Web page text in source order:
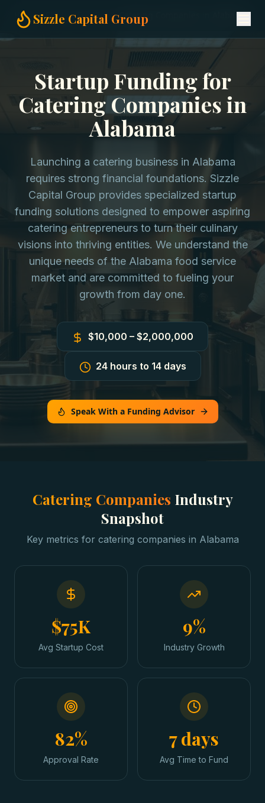
Sizzle Capital Group
Home Startup Funding Catering Companies in Alabama
Startup Funding for
Catering Companies in
Alabama
Launching a catering business in Alabama
requires strong financial foundations. Sizzle
Capital Group provides specialized startup
funding solutions designed to empower aspiring
catering entrepreneurs to turn their culinary
visions into thriving entities. We understand the
unique needs of the Alabama food service
market and are committed to fueling your
growth from day one.
$10,000 – $2,000,000
24 hours to 14 days
Speak With a Funding Advisor
Catering Companies Industry
Snapshot
Key metrics for catering companies in Alabama
$75K
Avg Startup Cost
9%
Industry Growth
82%
Approval Rate
7 days
Avg Time to Fund